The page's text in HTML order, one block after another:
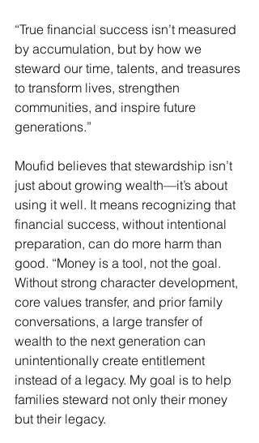
“True financial success isn’t measured
by accumulation, but by how we
steward our time, talents, and treasures
to transform lives, strengthen
communities, and inspire future
generations.”
Moufid believes that stewardship isn’t
just about growing wealth—it’s about
using it well. It means recognizing that
financial success, without intentional
preparation, can do more harm than
good. “Money is a tool, not the goal.
Without strong character development,
core values transfer, and prior family
conversations, a large transfer of
wealth to the next generation can
unintentionally create entitlement
instead of a legacy. My goal is to help
families steward not only their money
but their legacy.